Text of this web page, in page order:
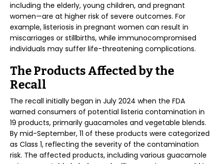
including the elderly, young children, and pregnant
women—are at higher risk of severe outcomes. For
example, listeriosis in pregnant women can result in
miscarriages or stillbirths, while immunocompromised
individuals may suffer life-threatening complications.
The Products Affected by the
Recall
The recall initially began in July 2024 when the FDA
warned consumers of potential listeria contamination in
19 products, primarily guacamoles and vegetable blends.
By mid-September, 11 of these products were categorized
as Class 1, reflecting the severity of the contamination
risk. The affected products, including various guacamole